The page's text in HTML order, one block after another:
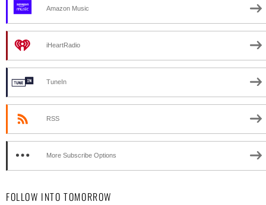
Amazon Music
iHeartRadio
TuneIn
RSS
More Subscribe Options
FOLLOW INTO TOMORROW